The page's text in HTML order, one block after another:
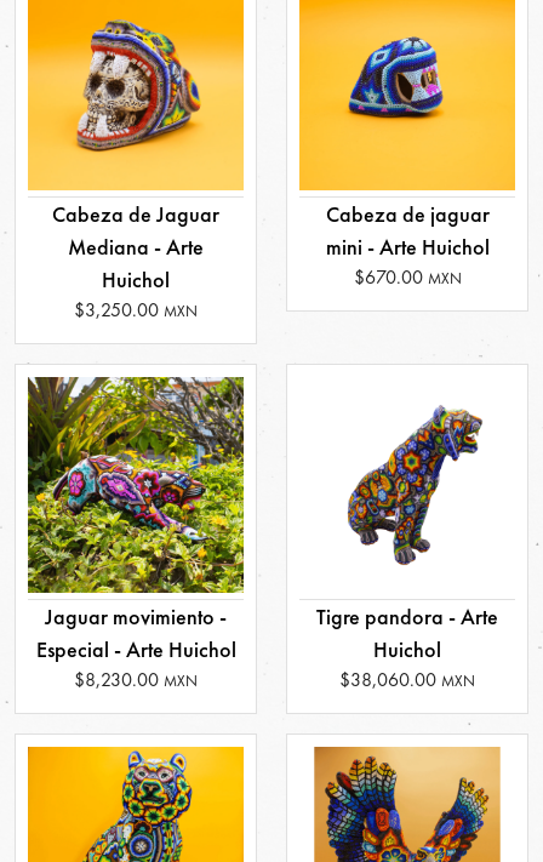
Cabeza de Jaguar
Mediana - Arte
Huichol
$3,250.00 MXN
Cabeza de jaguar
mini - Arte Huichol
$670.00 MXN
Jaguar movimiento -
Especial - Arte Huichol
$8,230.00 MXN
Tigre pandora - Arte
Huichol
$38,060.00 MXN